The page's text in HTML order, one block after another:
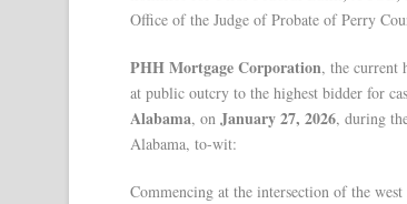
Office of the Judge of Probate of Perry
PHH Mortgage Corporation, the current
at public outcry to the highest bidder for
Alabama, on January 27, 2026, during
Alabama, to-wit:
Commencing at the intersection of the